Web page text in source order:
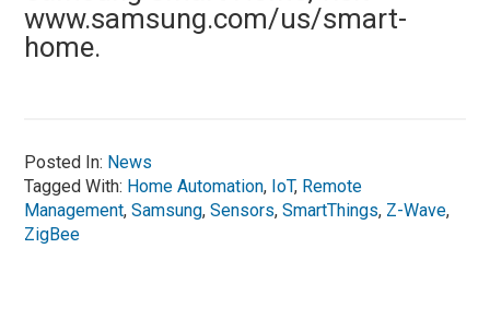
www.samsung.com/us/smart-
home.
Posted In: News
Tagged With: Home Automation, IoT, Remote
Management,Samsung,Sensors,SmartThings, Z-Wave,
ZigBee